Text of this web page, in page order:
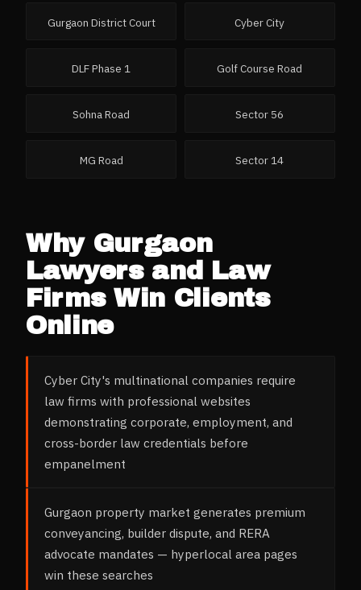
Gurgaon District Court Cyber City
DLF Phase 1 Golf Course Road
Sohna Road Sector 56
MG Road Sector 14
Why Gurgaon
Lawyers and Law
FirmsWin Clients
Online
Cyber City's multinational companies require
law firms with professional websites
demonstrating corporate, employment, and
cross-border law credentials before
empanelment
Gurgaon property market generates premium
conveyancing, builder dispute, and RERA
advocate mandates — hyperlocal area pages
win these searches